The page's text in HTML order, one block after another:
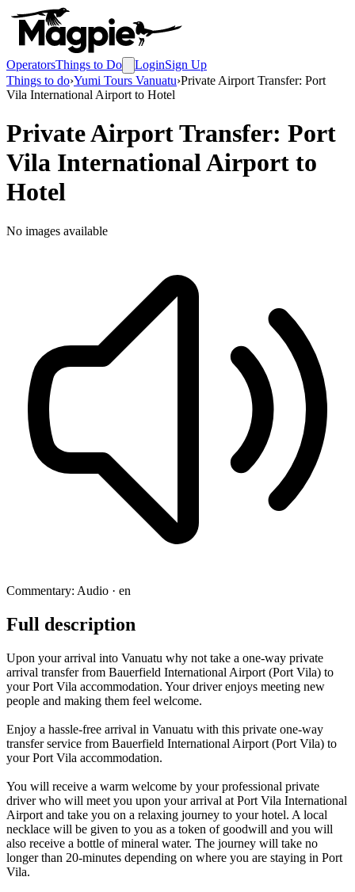
OperatorsThings to Do LoginSign Up
Things to do›Yumi Tours Vanuatu›Private Airport Transfer: Port
Vila International Airport to Hotel
Private Airport Transfer: Port
Vila International Airport to
Hotel
No images available
Commentary: Audio · en
Full description
Upon your arrival into Vanuatu why not take a one-way private
arrival transfer from Bauerfield International Airport (Port Vila) to
your Port Vila accommodation. Your driver enjoys meeting new
people and making them feel welcome.
Enjoy a hassle-free arrival in Vanuatu with this private one-way
transfer service from Bauerfield International Airport (Port Vila) to
your Port Vila accommodation.
You will receive a warm welcome by your professional private
driver who will meet you upon your arrival at Port Vila International
Airport and take you on a relaxing journey to your hotel. A local
necklace will be given to you as a token of goodwill and you will
also receive a bottle of mineral water. The journey will take no
longer than 20-minutes depending on where you are staying in Port
Vila.